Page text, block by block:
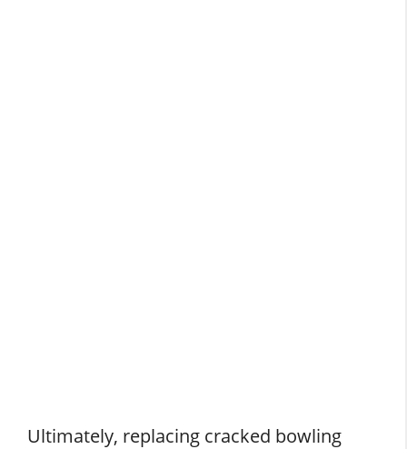
Ultimately, replacing cracked bowling